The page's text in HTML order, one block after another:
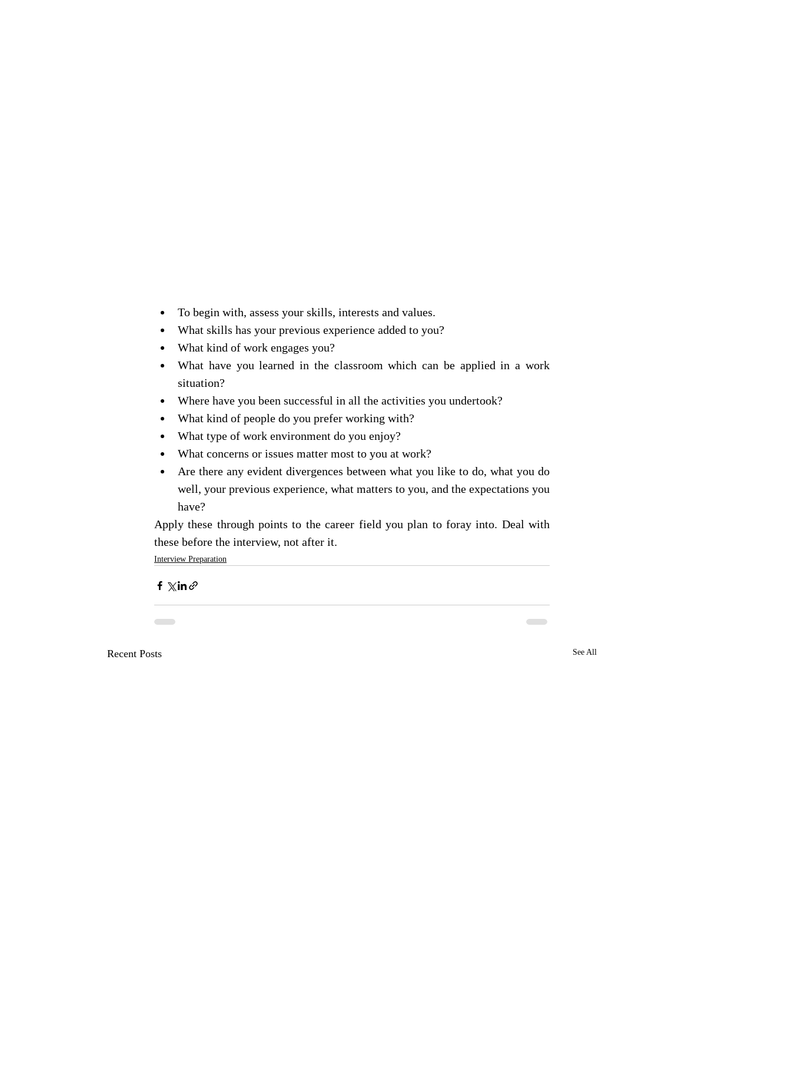
To begin with, assess your skills, interests and values.
What skills has your previous experience added to you?
What kind of work engages you?
What have you learned in the classroom which can be applied in a work
situation?
Where have you been successful in all the activities you undertook?
What kind of people do you prefer working with?
What type of work environment do you enjoy?
What concerns or issues matter most to you at work?
Are there any evident divergences between what you like to do, what you do
well, your previous experience, what matters to you, and the expectations you
have?
Apply these through points to the career field you plan to foray into. Deal with
these before the interview, not after it.
Interview Preparation
Recent Posts See All